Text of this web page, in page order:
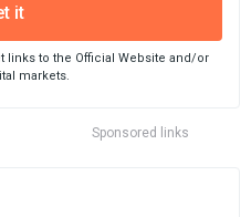
Sponsored links
it
links to the Official Website and/or
markets.